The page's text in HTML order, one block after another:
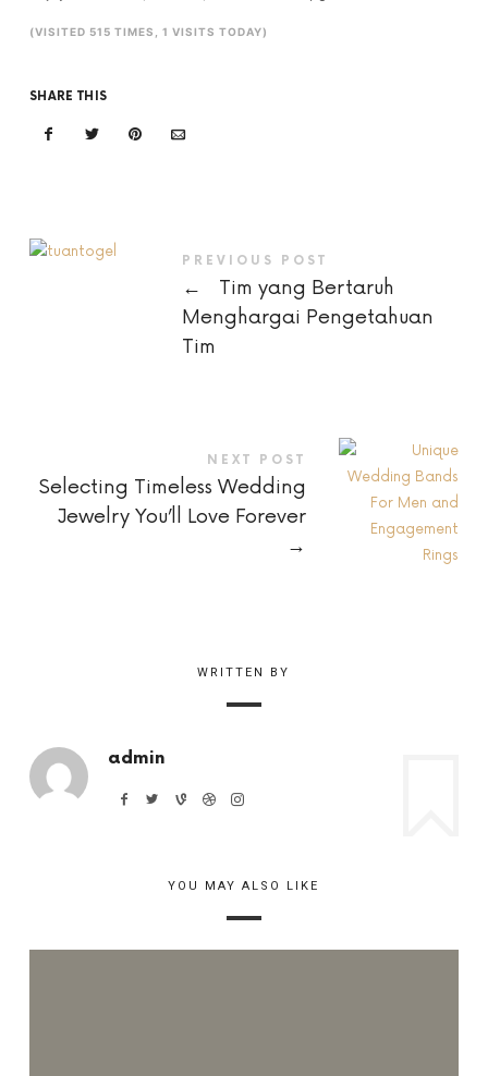
(VISITED 515 TIMES, 1 VISITS TODAY)
SHARE THIS
PREVIOUS POST
←
Tim yang Bertaruh
Menghargai Pengetahuan
Tim
NEXT POST
Selecting Timeless Wedding
Jewelry You’ll Love Forever
→
WRITTEN BY
admin
YOU MAY ALSO LIKE